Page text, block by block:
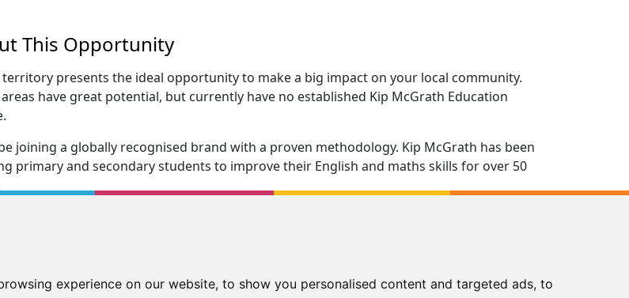
experience on our website, to show you personalised content and targeted ads, to
This Opportunity
territory presents the ideal opportunity to make a big impact on your local community.
areas have great potential, but currently have no established Kip McGrath Education
joining a globally recognised brand with a proven methodology. Kip McGrath has been
primary and secondary students to improve their English and maths skills for over 50
Our Kip family will support you every step of the way from opening the doors of your